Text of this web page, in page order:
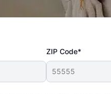
ZIP Code*